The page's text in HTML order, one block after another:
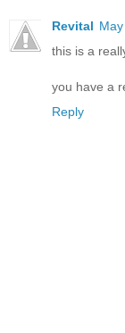
Revital
this is a
you have a
Reply